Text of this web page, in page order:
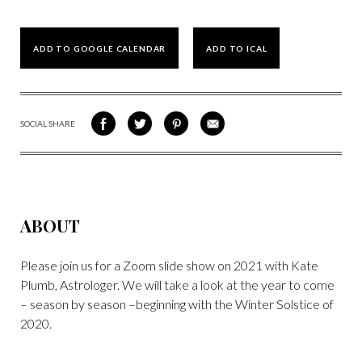
ADD TO GOOGLE CALENDAR ADD TO ICAL
SOCIAL SHARE
SHARE
ON
SHARE
ON
SHARE
VIA
SHARE
VIA
ABOUT
Please join us for a Zoom slide show on 2021 with Kate
Plumb, Astrologer. We will take a look at the year to come
– season by season –beginning with the Winter Solstice of
2020.